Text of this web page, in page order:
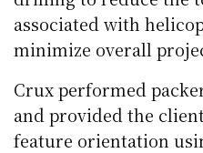
associated with
minimize overall
Crux performed
and provided the
feature orientation